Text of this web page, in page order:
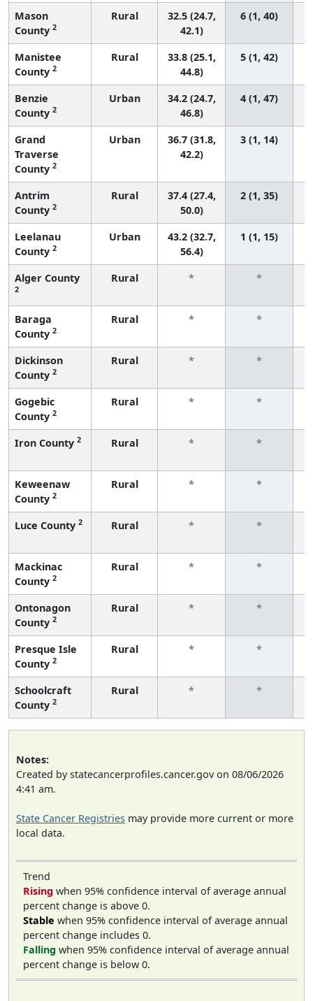
Mason
County 2
Rural
32.5 (24.7,
42.1)
6 (1, 40)
Manistee
County 2
Rural
33.8 (25.1,
44.8)
5 (1, 42)
Benzie
County 2
Urban
34.2 (24.7,
46.8)
4 (1, 47)
Grand
Traverse
County 2
Urban
36.7 (31.8,
42.2)
3 (1, 14)
Antrim
County 2
Rural
37.4 (27.4,
50.0)
2 (1, 35)
Leelanau
County 2
Urban
43.2 (32.7,
56.4)
1 (1, 15)
Alger County
2
Rural * *
Baraga
County 2
Rural * *
Dickinson
County 2
Rural * *
Gogebic
County 2
Rural * *
Iron County 2 Rural * *
Keweenaw
County 2
Rural * *
Luce County 2 Rural * *
Mackinac
County 2
Rural * *
Ontonagon
County 2
Rural * *
Presque Isle
County 2
Rural * *
Schoolcraft
County 2
Rural * *
Notes:
Created by statecancerprofiles.cancer.gov on 08/06/2026
4:41 am.
State Cancer Registries may provide more current or more
local data.
Trend
Rising when 95% confidence interval of average annual
percent change is above 0.
Stable when 95% confidence interval of average annual
percent change includes 0.
Falling when 95% confidence interval of average annual
percent change is below 0.